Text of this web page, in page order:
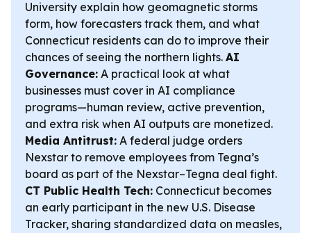
University explain how geomagnetic storms
form, how forecasters track them, and what
Connecticut residents can do to improve their
chances of seeing the northern lights. AI
Governance: A practical look at what
businesses must cover in AI compliance
programs—human review, active prevention,
and extra risk when AI outputs are monetized.
Media Antitrust: A federal judge orders
Nexstar to remove employees from Tegna’s
board as part of the Nexstar–Tegna deal fight.
CT Public Health Tech: Connecticut becomes
an early participant in the new U.S. Disease
Tracker, sharing standardized data on measles,